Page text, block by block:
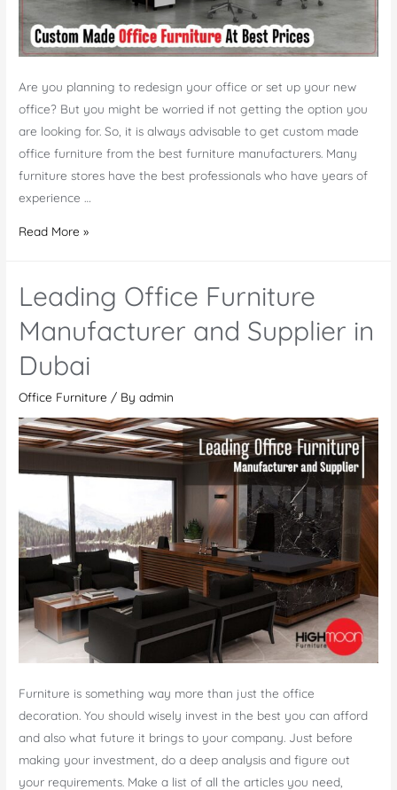
Are you planning to redesign your office or set up your new
office? But you might be worried if not getting the option you
are looking for. So, it is always advisable to get custom made
office furniture from the best furniture manufacturers. Many
furniture stores have the best professionals who have years of
experience …
Buy
Office
Furniture
at
Best
in
Dubai
Read More »
Leading Office Furniture
Manufacturer and Supplier in
Dubai
Office Furniture / Byadmin
Furniture is something way more than just the office
decoration. You should wisely invest in the best you can afford
and also what future it brings to your company. Just before
making your investment, do a deep analysis and figure out
your requirements. Make a list of all the articles you need,